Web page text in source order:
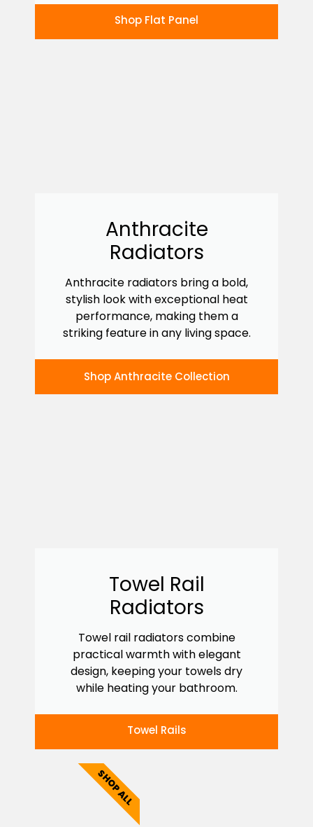
Shop Flat Panel
Anthracite
Radiators
Anthracite radiators bring a bold,
stylish look with exceptional heat
performance, making them a
striking feature in any living space.
Shop Anthracite Collection
Towel Rail
Radiators
Towel rail radiators combine
practical warmth with elegant
design, keeping your towels dry
while heating your bathroom.
Towel Rails
SHOP ALL